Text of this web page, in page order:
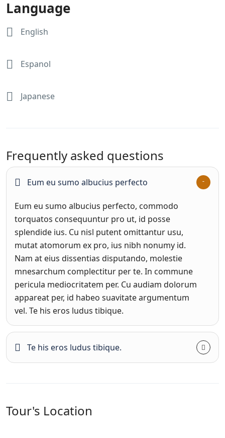
Language
English
Espanol
Japanese
Frequently asked questions
Eum eu sumo albucius perfecto
Eum eu sumo albucius perfecto, commodo
torquatos consequuntur pro ut, id posse
splendide ius. Cu nisl putent omittantur usu,
mutat atomorum ex pro, ius nibh nonumy id.
Nam at eius dissentias disputando, molestie
mnesarchum complectitur per te. In commune
pericula mediocritatem per. Cu audiam dolorum
appareat per, id habeo suavitate argumentum
vel. Te his eros ludus tibique.
Te his eros ludus tibique.
Tour's Location